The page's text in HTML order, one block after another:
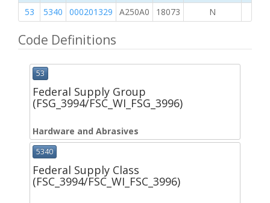
53 5340 000201329 A250A0 18073 N
Code Definitions
53
Federal Supply Group
(FSG_3994/FSC_WI_FSG_3996)
Hardware and Abrasives
5340
Federal Supply Class
(FSC_3994/FSC_WI_FSC_3996)